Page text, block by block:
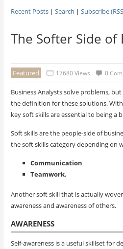
Recent Posts| Search | Subscribe
The Softer Side of
Featured 17680 Views 0
Business Analysts solve problems,
the definition for these solutions.
key soft skills are essential to being a
Soft skills are the people-side of
the soft skills category depending on
Communication
Teamwork.
Another soft skill that is actually
awareness and awareness of others.
AWARENESS
Self-awareness is a useful skillset for